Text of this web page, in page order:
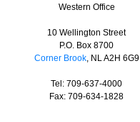
Western Office
10 Wellington Street
P.O. Box 8700
Corner Brook, NL A2H 6G9
Tel: 709-637-4000
Fax: 709-634-1828